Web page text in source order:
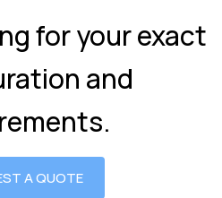
for your exact
and
A QUOTE